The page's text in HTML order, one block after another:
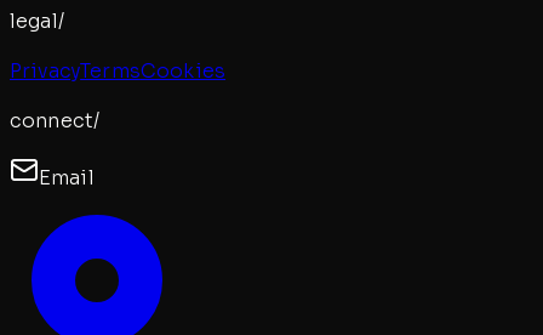
legal/
PrivacyTermsCookies
connect/
Email